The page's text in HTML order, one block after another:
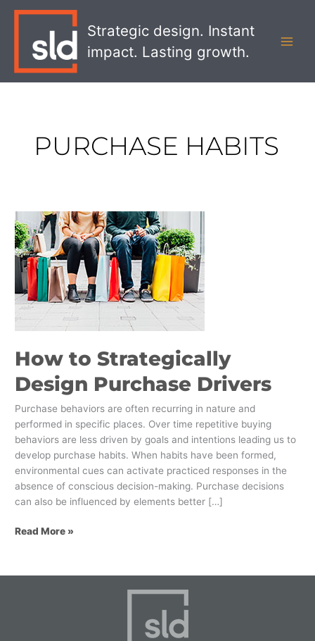
Strategic design. Instant
impact. Lasting growth.
PURCHASE HABITS
How to Strategically
Design Purchase Drivers
Purchase behaviors are often recurring in nature and
performed in specific places. Over time repetitive buying
behaviors are less driven by goals and intentions leading us to
develop purchase habits. When habits have been formed,
environmental cues can activate practiced responses in the
absence of conscious decision-making. Purchase decisions
can also be influenced by elements better […]
How
to
Strategically
Design
Purchase
Drivers
Read More »